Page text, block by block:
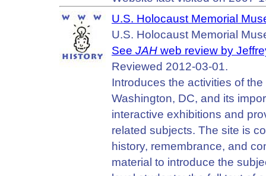
U.S. Holocaust Memorial
U.S. Holocaust Memorial
See JAH web review by
Reviewed 2012-03-01.
Introduces the activities of
Washington, DC, and its
interactive exhibitions and
related subjects. The site is
history, remembrance, and
material to introduce the